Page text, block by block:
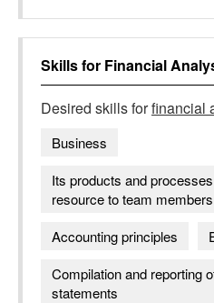
Skills for Financial
Desired skills forfinancial
Business
Its products and
resource to team
Accounting principles
Compilation and reporting
statements